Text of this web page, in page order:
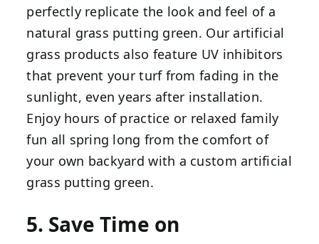
perfectly replicate the look and feel of a
natural grass putting green. Our artificial
grass products also feature UV inhibitors
that prevent your turf from fading in the
sunlight, even years after installation.
Enjoy hours of practice or relaxed family
fun all spring long from the comfort of
your own backyard with a custom artificial
grass putting green.
5. Save Time on